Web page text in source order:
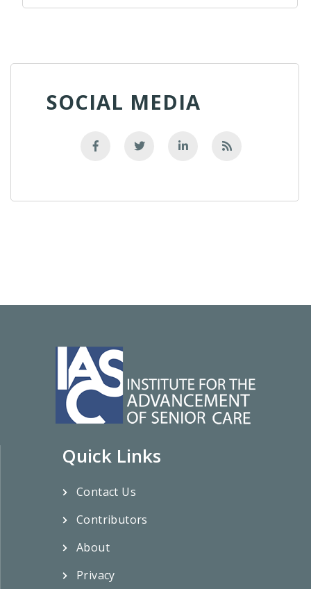
SOCIAL MEDIA
Quick Links
Contact Us
Contributors
About
Privacy